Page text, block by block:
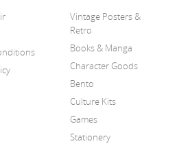
Vintage Posters &
Retro
Books & Manga
Character Goods
Bento
Culture Kits
Games
Stationery